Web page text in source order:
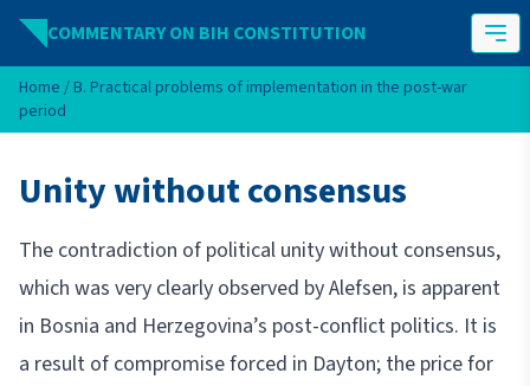
Skip to content
COMMENTARY ON BIH CONSTITUTION
Home / B. Practical problems of implementation in the post-war
period
Unity without consensus
The contradiction of political unity without consensus,
which was very clearly observed by Alefsen, is apparent
in Bosnia and Herzegovina’s post-conflict politics. It is
a result of compromise forced in Dayton; the price for